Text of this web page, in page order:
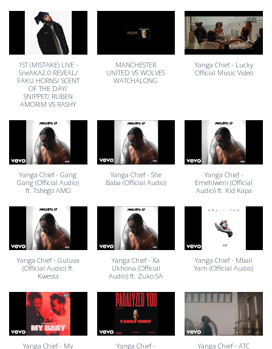
1ST (MISTAKE) LIVE -
SneAKA2.0 REVEAL/
FAKU HORNS/ SCENT
OF THE DAY/
SNIPPET/ RUBEN
AMORIM VS RASHY
MANCHESTER
UNITED VS WOLVES
WATCHALONG
Yanga Chief - Lucky
Official Music Video
Yanga Chief - Gang
Gang (Official Audio)
ft. Tshego AMG
Yanga Chief - She
Baba (Official Audio)
Yanga Chief -
Emehlweni (Official
Audio) ft. Kid Kapa
Yanga Chief - Guluva
(Official Audio) ft.
Kwesta
Yanga Chief - Xa
Ukhona (Official
Audio) ft. Zuko SA
Yanga Chief - Mbali
Yam (Official Audio)
Yanga Chief - My
Yanga Chief -
Yanga Chief - ATC